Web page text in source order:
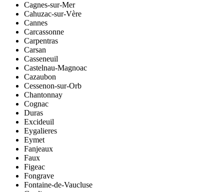
Cagnes-sur-Mer
Cahuzac-sur-Vère
Cannes
Carcassonne
Carpentras
Carsan
Casseneuil
Castelnau-Magnoac
Cazaubon
Cessenon-sur-Orb
Chantonnay
Cognac
Duras
Excideuil
Eygalieres
Eymet
Fanjeaux
Faux
Figeac
Fongrave
Fontaine-de-Vaucluse